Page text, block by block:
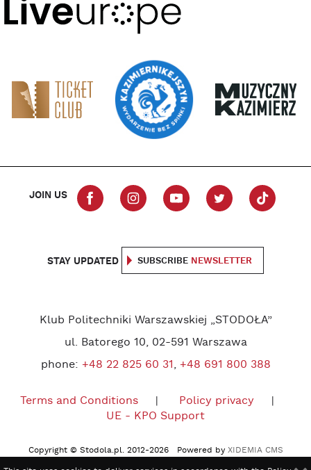
JOIN US
STAY UPDATED SUBSCRIBE NEWSLETTER
Klub Politechniki Warszawskiej „STODOŁA”
ul. Batorego 10, 02-591 Warszawa
phone: +48 22 825 60 31, +48 691 800 388
Terms and Conditions
Policy privacy
UE - KPO Support
Copyright © Stodola.pl. 2012-2026 Powered by XIDEMIA CMS